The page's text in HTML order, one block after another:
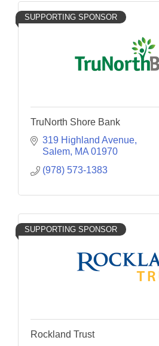
SUPPORTING SPONSOR
TruNorth Shore Bank
319 Highland Avenue
Salem MA 01970
(978) 573-1383
SUPPORTING SPONSOR
Rockland Trust